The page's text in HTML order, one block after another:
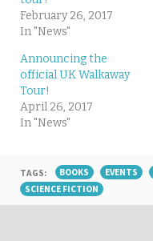
February 26, 2017
In "News"
Announcing the
official UK Walkaway
Tour!
April 26, 2017
In "News"
TAGS: BOOKS EVENTS
SCIENCE FICTION